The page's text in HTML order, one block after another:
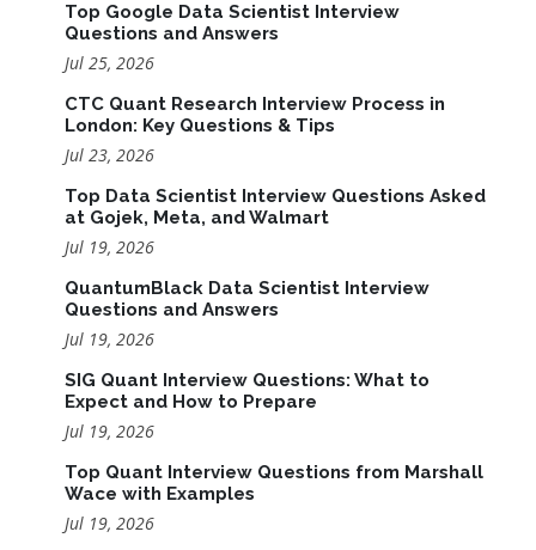
Top Google Data Scientist Interview
Questions and Answers
Jul 25, 2026
CTC Quant Research Interview Process in
London: Key Questions & Tips
Jul 23, 2026
Top Data Scientist Interview Questions Asked
at Gojek, Meta, and Walmart
Jul 19, 2026
QuantumBlack Data Scientist Interview
Questions and Answers
Jul 19, 2026
SIG Quant Interview Questions: What to
Expect and How to Prepare
Jul 19, 2026
Top Quant Interview Questions from Marshall
Wace with Examples
Jul 19, 2026